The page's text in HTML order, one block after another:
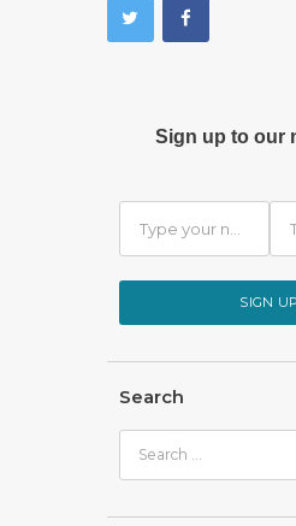
Sign up to our
SIGN UP
Search
for: